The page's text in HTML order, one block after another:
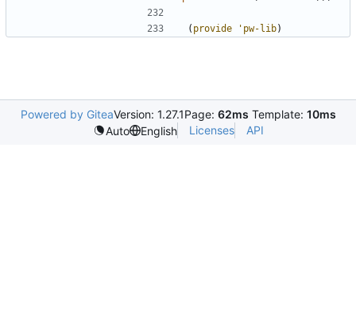
( provide 'pw-lib)
Powered by GiteaVersion: 1.27.1Page: 62ms Template: 10ms
Auto
English Licenses API